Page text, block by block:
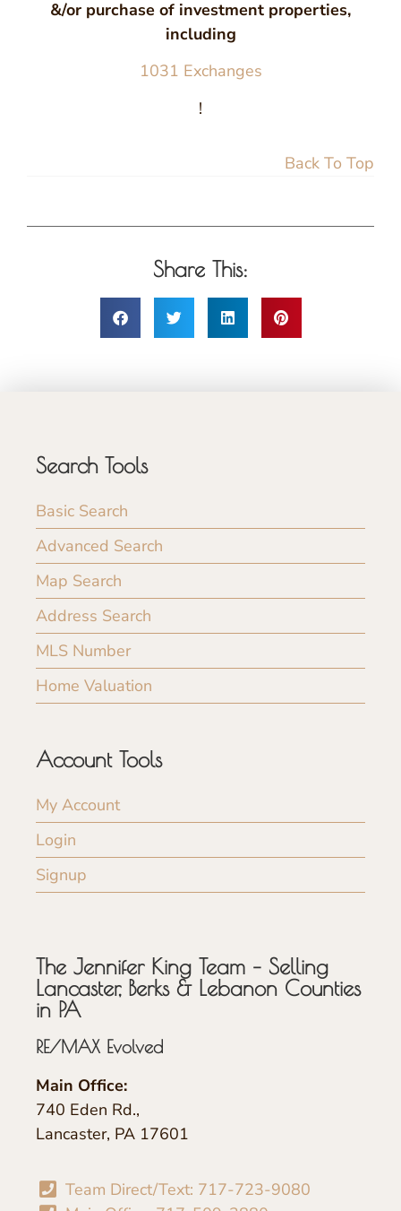
&/or purchase of investment properties,
including
1031 Exchanges
!
Back To Top
Share This:
Search Tools
Basic Search
Advanced Search
Map Search
Address Search
MLS Number
Home Valuation
Account Tools
My Account
Login
Signup
The Jennifer King Team – Selling
Lancaster, Berks & Lebanon Counties
in PA
RE/MAX Evolved
Main Office:
740 Eden Rd.,
Lancaster, PA 17601
Team Direct/Text: 717-723-9080